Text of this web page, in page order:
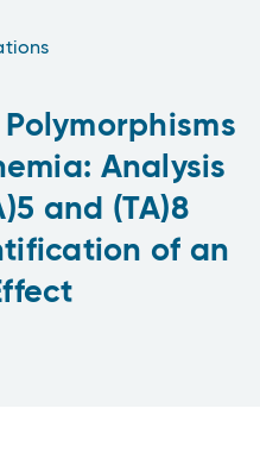
Polymorphisms
Analysis
and (TA)8
of an